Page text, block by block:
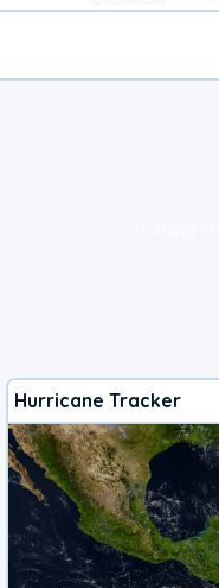
Hurricane Tracker